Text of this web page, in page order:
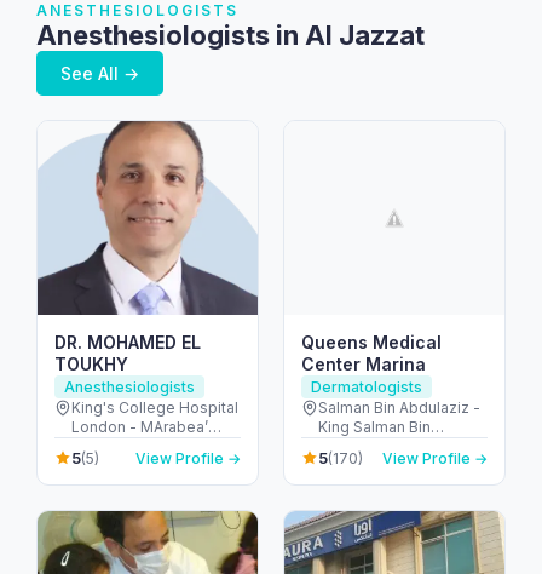
ANESTHESIOLOGISTS
Anesthesiologists in Al Jazzat
See All →
DR. MOHAMED EL
TOUKHY
Anesthesiologists
King's College Hospital
London - MArabea’
East Exit - شارع الخيل -
Dubai Hills - دبي -
United Arab Emirates
5(5) View Profile →
Queens Medical
Center Marina
Dermatologists
Salman Bin Abdulaziz -
King Salman Bin
Abdulaziz Al Saud St -
Dubai Marina - Dubai -
United Arab Emirates
5(170) View Profile →